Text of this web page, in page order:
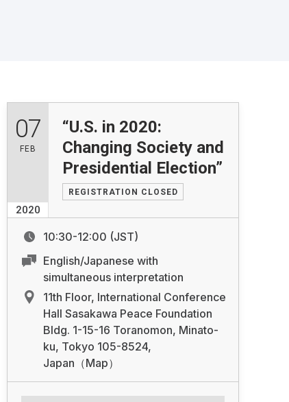
07
FEB
2020
“U.S. in 2020:
Changing Society and
Presidential Election”
REGISTRATION CLOSED
10:30-12:00 (JST)
English/Japanese with
simultaneous interpretation
11th Floor, International Conference
Hall Sasakawa Peace Foundation
Bldg. 1-15-16 Toranomon, Minato-
ku, Tokyo 105-8524,
Japan（Map）